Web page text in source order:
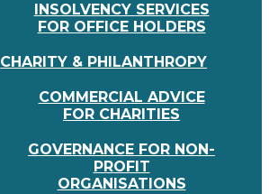
INSOLVENCY SERVICES
FOR OFFICE HOLDERS
CHARITY & PHILANTHROPY
COMMERCIAL ADVICE
FOR CHARITIES
GOVERNANCE FOR NON-
PROFIT
ORGANISATIONS